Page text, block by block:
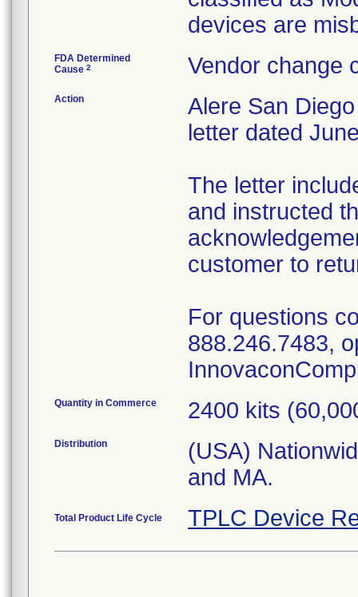
devices are
FDA Determined
Cause 2 Vendor change
Action
Alere San
letter dated
The letter
and instructed
customer to
For questions
888.246.7483,
Quantity in Commerce 2400 kits
Distribution
(USA)
and MA.
Total Product Life Cycle TPLC Device